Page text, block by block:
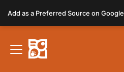
note:
This
website
includes
Add as a Preferred Source on Google